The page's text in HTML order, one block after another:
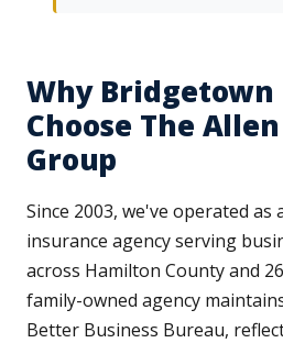
Why Bridgetown
Choose The
Group
Since 2003, we've operated as
insurance agency serving
across Hamilton County and
family-owned agency
Better Business Bureau,